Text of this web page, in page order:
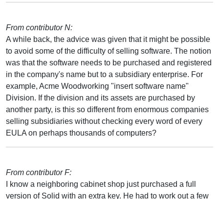
From contributor N:
A while back, the advice was given that it might be possible
to avoid some of the difficulty of selling software. The notion
was that the software needs to be purchased and registered
in the company's name but to a subsidiary enterprise. For
example, Acme Woodworking "insert software name"
Division. If the division and its assets are purchased by
another party, is this so different from enormous companies
selling subsidiaries without checking every word of every
EULA on perhaps thousands of computers?
From contributor F:
I know a neighboring cabinet shop just purchased a full
version of Solid with an extra key. He had to work out a few